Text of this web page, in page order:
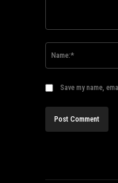
Save my name,